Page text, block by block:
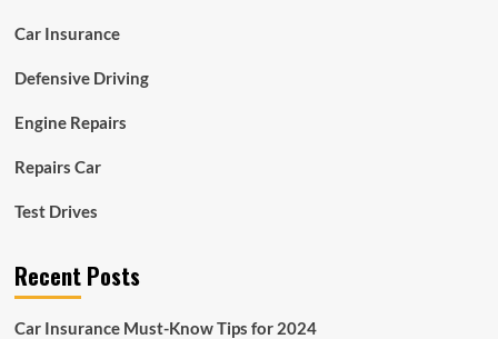
Car Insurance
Defensive Driving
Engine Repairs
Repairs Car
Test Drives
Recent Posts
Car Insurance Must-Know Tips for 2024